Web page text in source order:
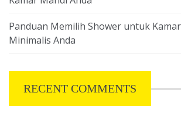
Panduan Memilih Shower untuk
Minimalis Anda
RECENT COMMENTS